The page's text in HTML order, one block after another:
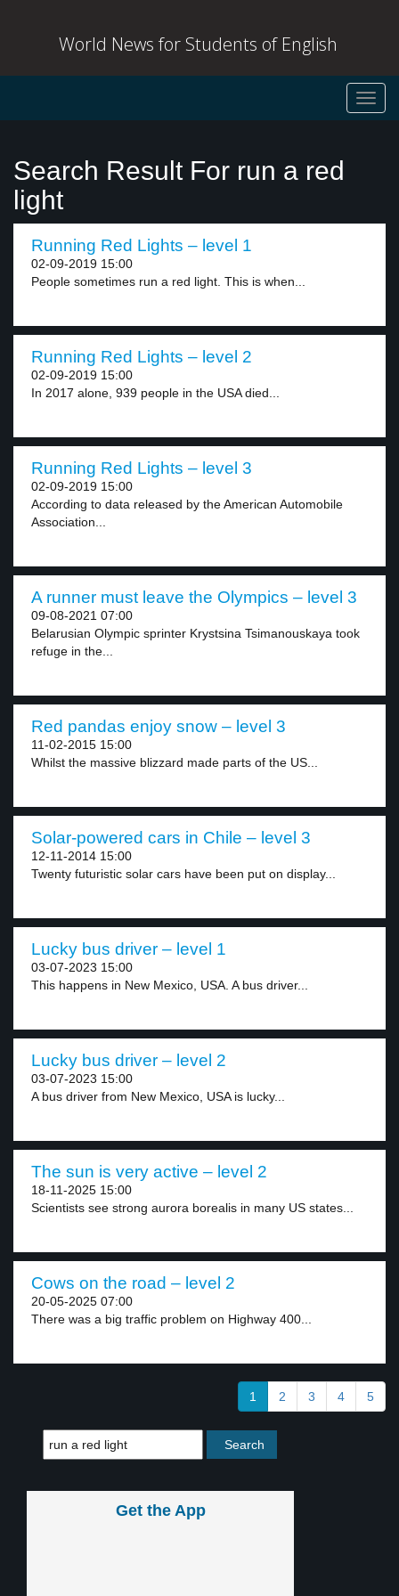
World News for Students of English
Search Result For run a red
light
Running Red Lights – level 1
02-09-2019 15:00
People sometimes run a red light. This is when...
Running Red Lights – level 2
02-09-2019 15:00
In 2017 alone, 939 people in the USA died...
Running Red Lights – level 3
02-09-2019 15:00
According to data released by the American Automobile
Association...
A runner must leave the Olympics – level 3
09-08-2021 07:00
Belarusian Olympic sprinter Krystsina Tsimanouskaya took
refuge in the...
Red pandas enjoy snow – level 3
11-02-2015 15:00
Whilst the massive blizzard made parts of the US...
Solar-powered cars in Chile – level 3
12-11-2014 15:00
Twenty futuristic solar cars have been put on display...
Lucky bus driver – level 1
03-07-2023 15:00
This happens in New Mexico, USA. A bus driver...
Lucky bus driver – level 2
03-07-2023 15:00
A bus driver from New Mexico, USA is lucky...
The sun is very active – level 2
18-11-2025 15:00
Scientists see strong aurora borealis in many US states...
Cows on the road – level 2
20-05-2025 07:00
There was a big traffic problem on Highway 400...
1 2 3 4 5
Get the App